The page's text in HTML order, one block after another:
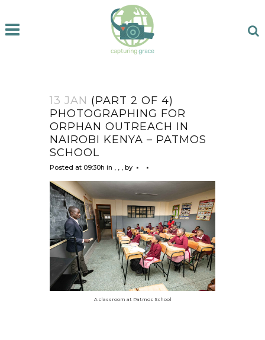
13 JAN (PART 2 OF 4)
PHOTOGRAPHING FOR
ORPHAN OUTREACH IN
NAIROBI KENYA – PATMOS
SCHOOL
Posted at 09:30h in by
A classroom at Patmos School